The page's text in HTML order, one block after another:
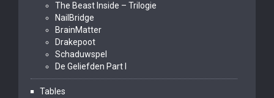
The Beast Inside – Trilogie
NailBridge
BrainMatter
Drakepoot
Schaduwspel
De Geliefden Part I
Tables